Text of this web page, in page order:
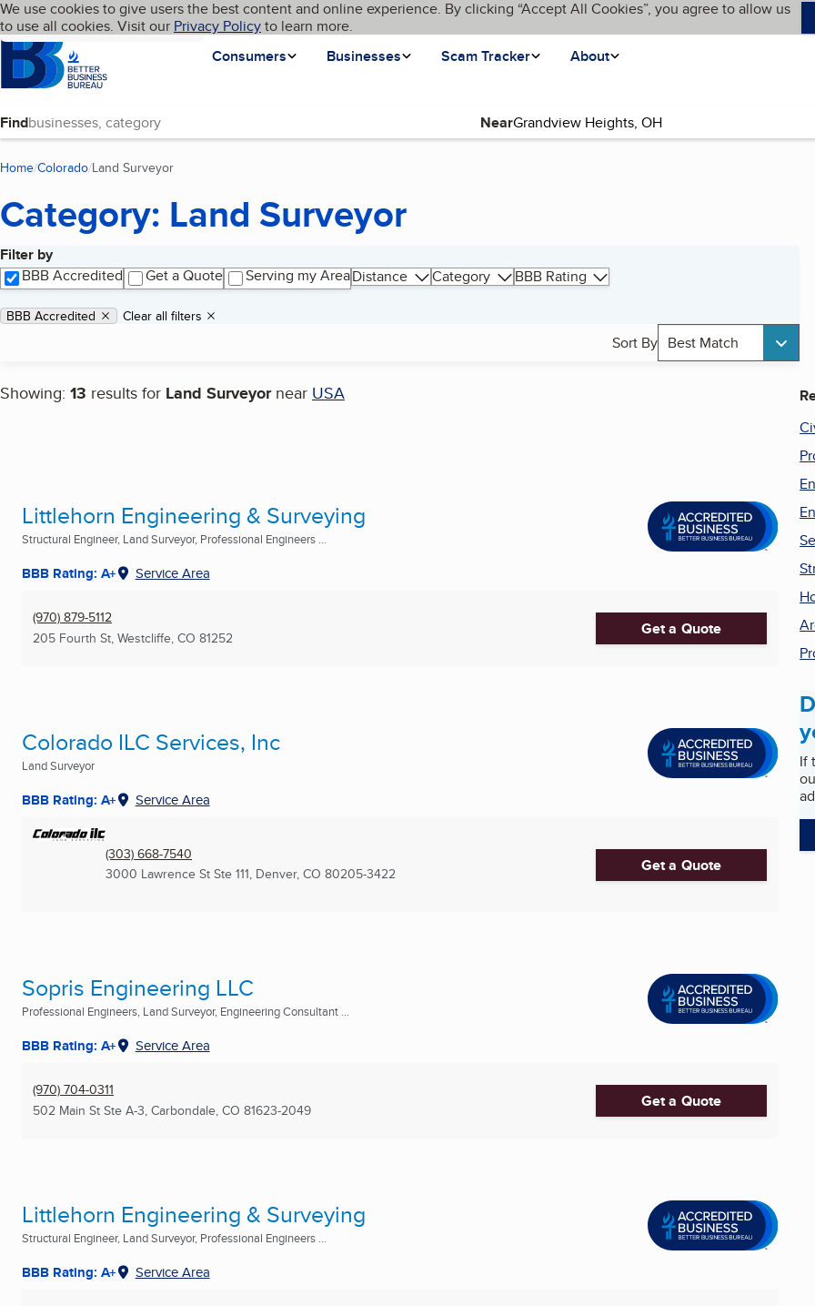
Skip to main content
Cookies on BBB.org
We use cookies to give users the best content and online experience. By clicking “Accept All Cookies”, you agree to allow us
to use all cookies. Visit our Privacy Policyto learn more.
Homepage
Consumers
Businesses Scam Tracker About
Language My BBB
Find Near
Home Colorado Land Surveyor
Category: Land Surveyor
Filter by
BBB Accredited
Get a Quote Serving my AreaDistance Category BBB Rating
Applied filters
Remove filter:
BBB Accredited Clear all filters
Sort By Best Match
Showing: 13 results for Land Surveyor near USA
Search results
Littlehorn Engineering & Surveying
Structural Engineer, Land Surveyor, Professional Engineers ...
BBB Rating: A+ Service Area
(970) 879-5112
205 Fourth St, Westcliffe, CO 81252 Get a Quote
Colorado ILC Services, Inc
Land Surveyor
BBB Rating: A+ Service Area
(303) 668-7540
3000 Lawrence St Ste 111, Denver, CO 80205-3422 Get a Quote
Sopris Engineering LLC
Professional Engineers, Land Surveyor, Engineering Consultant ...
BBB Rating: A+ Service Area
(970) 704-0311
502 Main St Ste A-3, Carbondale, CO 81623-2049 Get a Quote
Littlehorn Engineering & Surveying
Structural Engineer, Land Surveyor, Professional Engineers ...
BBB Rating: A+ Service Area
If